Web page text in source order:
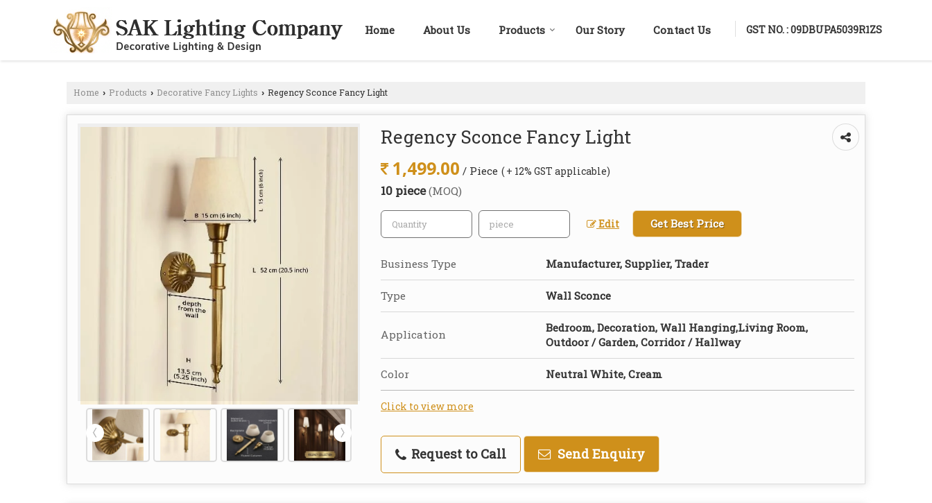
GST NO. : 09DBUPA5039R1ZS
Home About Us Products Our Story Contact Us
Home › Products › Decorative Fancy Lights › Regency Sconce Fancy Light
Regency Sconce Fancy Light
1,499.00 / Piece ( + 12% GST applicable)
10 piece(MOQ)
Edit Get Best Price
Business Type Manufacturer, Supplier, Trader
Type Wall Sconce
Application
Bedroom, Decoration, Wall Hanging,Living Room,
Outdoor / Garden, Corridor / Hallway
Color Neutral White, Cream
Click to view more
Request to Call Send Enquiry